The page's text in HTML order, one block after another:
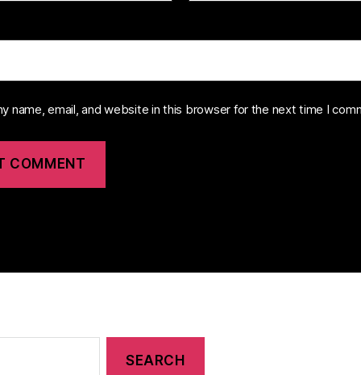
name, email, and website in this browser for the next time I